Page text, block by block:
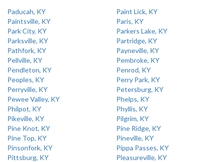
Paducah, KY
Paint Lick, KY
Paintsville, KY
Paris, KY
Park City, KY
Parkers Lake, KY
Parksville, KY
Partridge, KY
Pathfork, KY
Payneville, KY
Pellville, KY
Pembroke, KY
Pendleton, KY
Penrod, KY
Peoples, KY
Perry Park, KY
Perryville, KY
Petersburg, KY
Pewee Valley, KY
Phelps, KY
Philpot, KY
Phyllis, KY
Pikeville, KY
Pilgrim, KY
Pine Knot, KY
Pine Ridge, KY
Pine Top, KY
Pineville, KY
Pinsonfork, KY
Pippa Passes, KY
Pittsburg, KY
Pleasureville, KY